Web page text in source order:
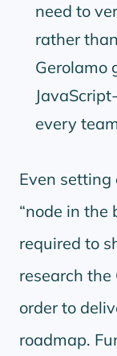
need to
rather
Gerolamo
every
Even
node in the
required to
research the
order to
roadmap.